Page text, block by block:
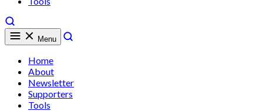
Menu
Home
About
Newsletter
Supporters
Tools